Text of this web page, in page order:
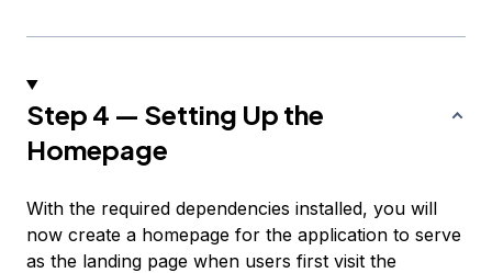
Step 4 — Setting Up the
Homepage
With the required dependencies installed, you will
now create a homepage for the application to serve
as the landing page when users first visit the